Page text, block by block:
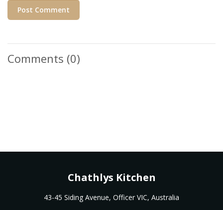
Post Comment
Comments (0)
Chathlys Kitchen
43-45 Siding Avenue, Officer VIC, Australia